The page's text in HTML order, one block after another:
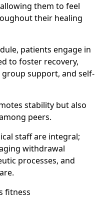
them to feel
their healing
patients engage in
to foster recovery,
support, and self-
stability but also
peers.
staff are integral;
withdrawal
processes, and
fitness